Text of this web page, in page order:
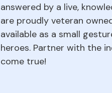
answered by a live,
are proudly veteran
available as a small
heroes. Partner with the
come true!